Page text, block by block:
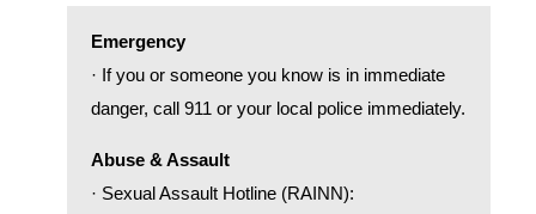
Emergency
· If you or someone you know is in immediate
danger, call 911 or your local police immediately.
Abuse & Assault
· Sexual Assault Hotline (RAINN):